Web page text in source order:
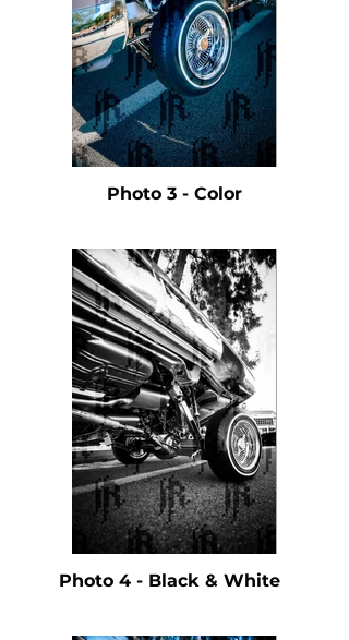
Photo 3 - Color
Photo 4 - Black & White